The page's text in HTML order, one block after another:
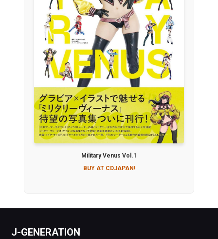
Military Venus Vol.1
BUY AT CDJAPAN!
J-GENERATION